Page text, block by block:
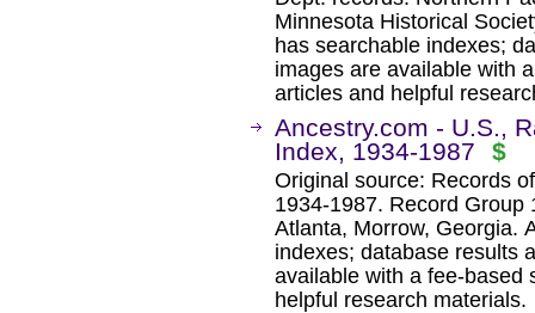
Minnesota Historical
has searchable indexes;
images are available with
articles and helpful
Ancestry.com - U.S.,
Index, 1934-1987
$
Original source: Records
1934-1987. Record Group
Atlanta, Morrow, Georgia.
indexes; database results
available with a fee-based
helpful research materials.